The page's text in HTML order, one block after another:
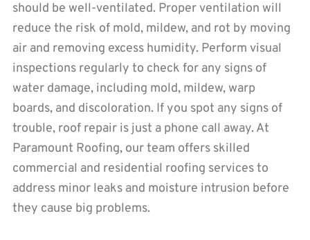
should be well-ventilated. Proper ventilation will
reduce the risk of mold, mildew, and rot by moving
air and removing excess humidity. Perform visual
inspections regularly to check for any signs of
water damage, including mold, mildew, warp
boards, and discoloration. If you spot any signs of
trouble, roof repair is just a phone call away. At
Paramount Roofing, our team offers skilled
commercial and residential roofing services to
address minor leaks and moisture intrusion before
they cause big problems.